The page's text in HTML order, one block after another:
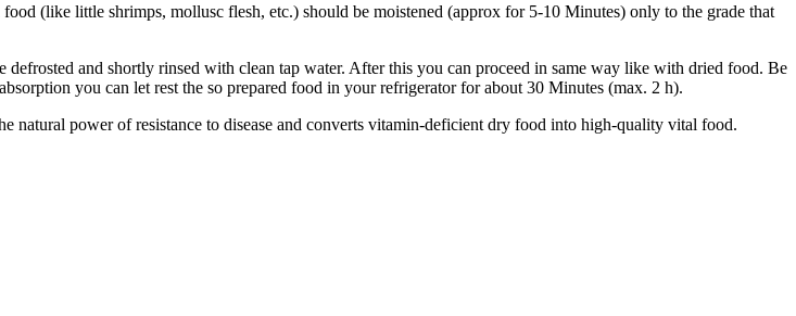
(like little shrimps, mollusc flesh, etc.) should be moistened (approx for 5-10 Minutes) only to the grade that
and shortly rinsed with clean tap water. After this you can proceed in same way like with dried food. Be
you can let rest the so prepared food in your refrigerator for about 30 Minutes (max. 2 h).
natural power of resistance to disease and converts vitamin-deficient dry food into high-quality vital food.